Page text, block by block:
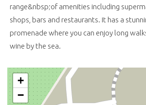
range&nbsp;of amenities including
shops, bars and restaurants. It has a
promenade where you can enjoy long
wine by the sea.
+
−